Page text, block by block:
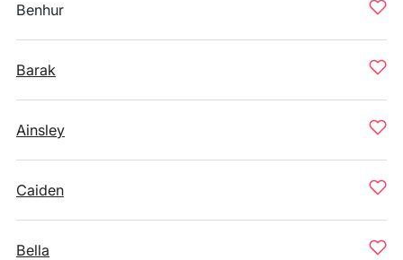
Benhur
Barak
Ainsley
Caiden
Bella